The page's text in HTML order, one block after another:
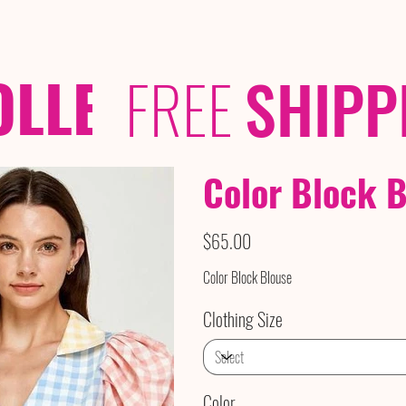
​​​​​​​Color Block
Price
$65.00
Color Block Blouse
Clothing Size
FREE / /